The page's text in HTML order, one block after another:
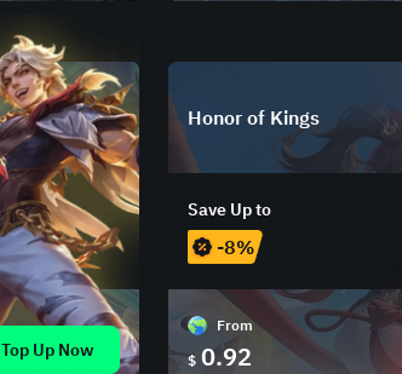
Top Up Now
Honor of Kings
Save Up to
-8%
From
$ 0.92